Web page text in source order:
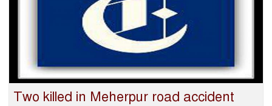
Two killed in Meherpur road accident